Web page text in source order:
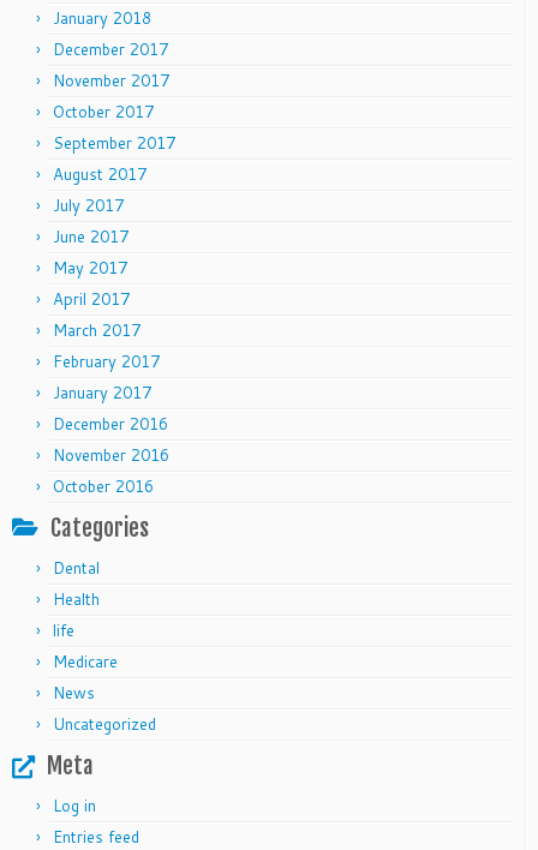
January 2018
December 2017
November 2017
October 2017
September 2017
August 2017
July 2017
June 2017
May 2017
April 2017
March 2017
February 2017
January 2017
December 2016
November 2016
October 2016
Categories
Dental
Health
life
Medicare
News
Uncategorized
Meta
Log in
Entries feed